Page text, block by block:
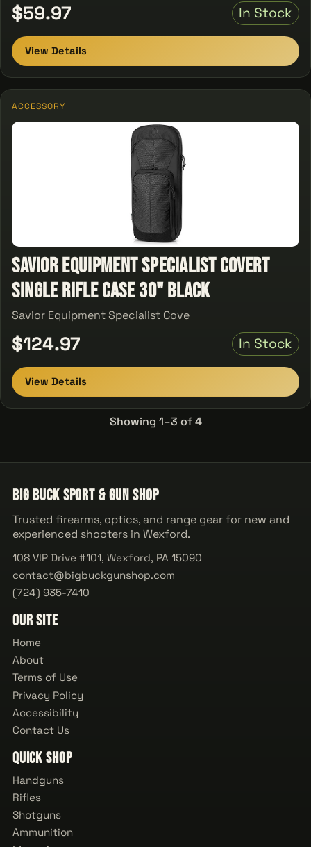
$59.97 In Stock
View Details
ACCESSORY
Savior Equipment Specialist Covert
Single Rifle Case 30" Black
Savior Equipment Specialist Cove
$124.97 In Stock
View Details
Showing 1–3 of 4
Big Buck Sport & Gun Shop
Trusted firearms, optics, and range gear for new and
experienced shooters in Wexford.
108 VIP Drive #101, Wexford, PA 15090
contact@bigbuckgunshop.com
(724) 935-7410
Our Site
Home
About
Terms of Use
Privacy Policy
Accessibility
Contact Us
Quick Shop
Handguns
Rifles
Shotguns
Ammunition